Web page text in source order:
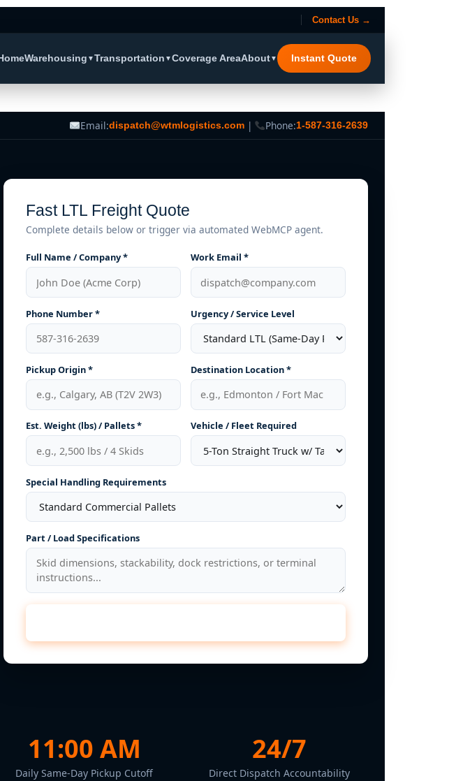
Contact Us →
Warehousing ▼Transportation ▼Coverage AreaAbout▼ Instant Quote
Email:dispatch@wtmlogistics.com| Phone:1-587-316-2639
Fast LTL Freight Quote
Complete details below or trigger via automated WebMCP agent.
Full Name / Company * Work Email *
Phone Number * Urgency / Service Level
Pickup Origin * Destination Location *
Est. Weight (lbs) / Pallets * Vehicle / Fleet Required
Special Handling Requirements
Part / Load Specifications
11:00 AM
Daily Same-Day Pickup Cutoff
24/7
Direct Dispatch Accountability